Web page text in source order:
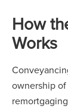
How
Works
ownership